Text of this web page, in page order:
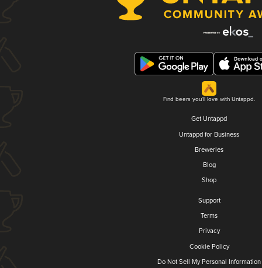
Find beers you'll love with Untappd.
Get Untappd
Untappd for Business
Breweries
Blog
Shop
Support
Terms
Privacy
Cookie Policy
Do Not Sell My Personal Information